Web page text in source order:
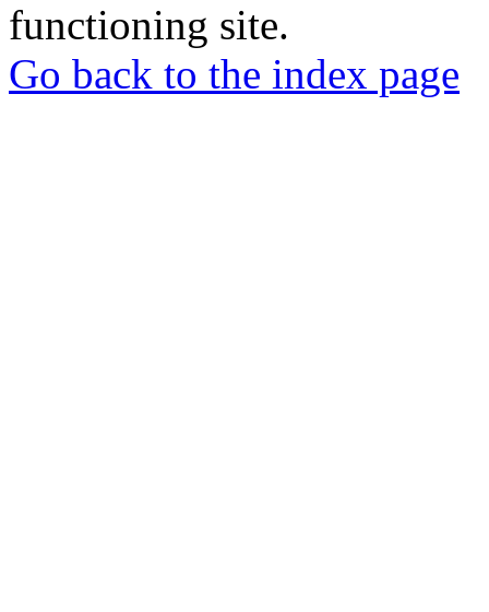
functioning site.
Go back to the index page